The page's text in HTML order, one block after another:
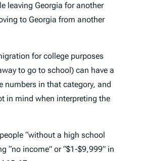
leaving Georgia for another
to Georgia from another
for college purposes
to go to school) can have a
in that category, and
in mind when interpreting the
“without a high school
“no income” or “$1-$9,999” in